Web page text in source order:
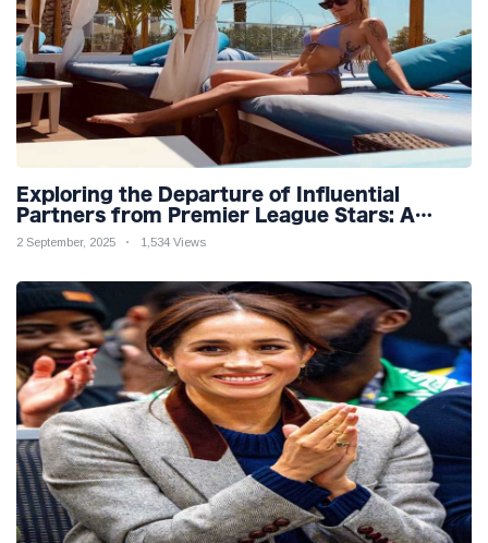
Exploring the Departure of Influential
Partners from Premier League Stars: A
Reflection on Shifting Dynamics
2 September, 2025 1,534 Views